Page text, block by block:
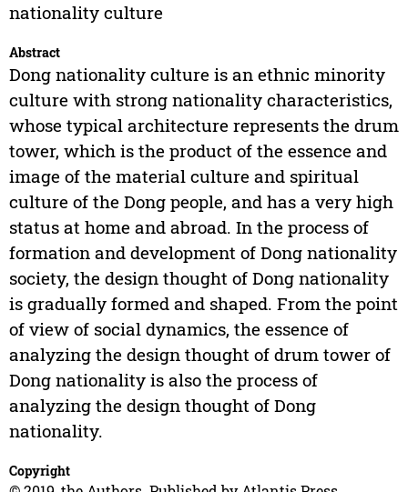
nationality culture
Abstract
Dong nationality culture is an ethnic minority
culture with strong nationality characteristics,
whose typical architecture represents the drum
tower, which is the product of the essence and
image of the material culture and spiritual
culture of the Dong people, and has a very high
status at home and abroad. In the process of
formation and development of Dong nationality
society, the design thought of Dong nationality
is gradually formed and shaped. From the point
of view of social dynamics, the essence of
analyzing the design thought of drum tower of
Dong nationality is also the process of
analyzing the design thought of Dong
nationality.
Copyright